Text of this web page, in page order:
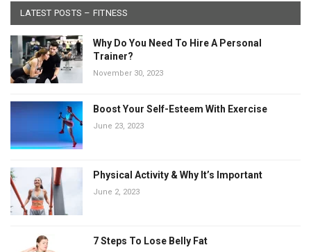
LATEST POSTS – FITNESS
Why Do You Need To Hire A Personal
Trainer?
November 30, 2023
Boost Your Self-Esteem With Exercise
June 23, 2023
Physical Activity & Why It’s Important
June 2, 2023
7 Steps To Lose Belly Fat